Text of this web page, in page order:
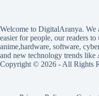
Welcome to DigitalAranya.
easier for people, our readers to
anime,hardware, software,
and new technology trends like
Copyright © 2026 - All Rights